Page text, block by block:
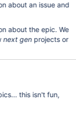
about an issue and
about the epic. We
next genprojects or
this isn't fun,